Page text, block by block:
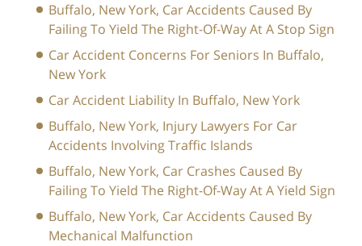
Buffalo, New York, Car Accidents Caused By
Failing To Yield The Right-Of-Way At A Stop Sign
Car Accident Concerns For Seniors In Buffalo,
New York
Car Accident Liability In Buffalo, New York
Buffalo, New York, Injury Lawyers For Car
Accidents Involving Traffic Islands
Buffalo, New York, Car Crashes Caused By
Failing To Yield The Right-Of-Way At A Yield Sign
Buffalo, New York, Car Accidents Caused By
Mechanical Malfunction